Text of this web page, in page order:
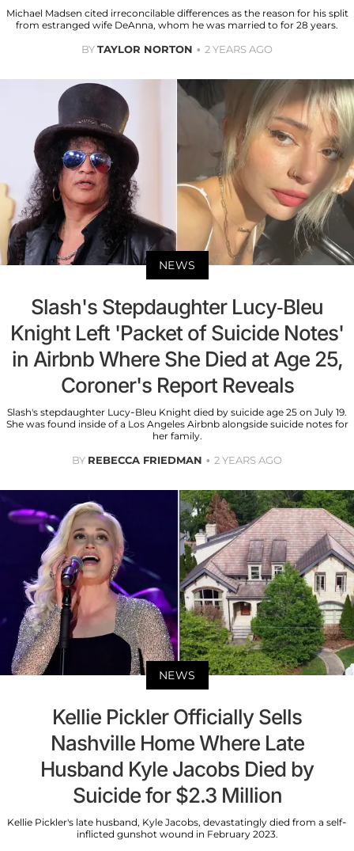
Michael Madsen cited irreconcilable differences as the reason for his split
from estranged wife DeAnna, whom he was married to for 28 years.
BYTAYLOR NORTON 2 YEARS AGO
NEWS
Slash's Stepdaughter Lucy-Bleu
Knight Left 'Packet of Suicide Notes'
in Airbnb Where She Died at Age 25,
Coroner's Report Reveals
Slash's stepdaughter Lucy-Bleu Knight died by suicide age 25 on July 19.
She was found inside of a Los Angeles Airbnb alongside suicide notes for
her family.
BY REBECCA FRIEDMAN 2 YEARS AGO
NEWS
Kellie Pickler Officially Sells
Nashville Home Where Late
Husband Kyle Jacobs Died by
Suicide for $2.3 Million
Kellie Pickler's late husband, Kyle Jacobs, devastatingly died from a self-
inflicted gunshot wound in February 2023.